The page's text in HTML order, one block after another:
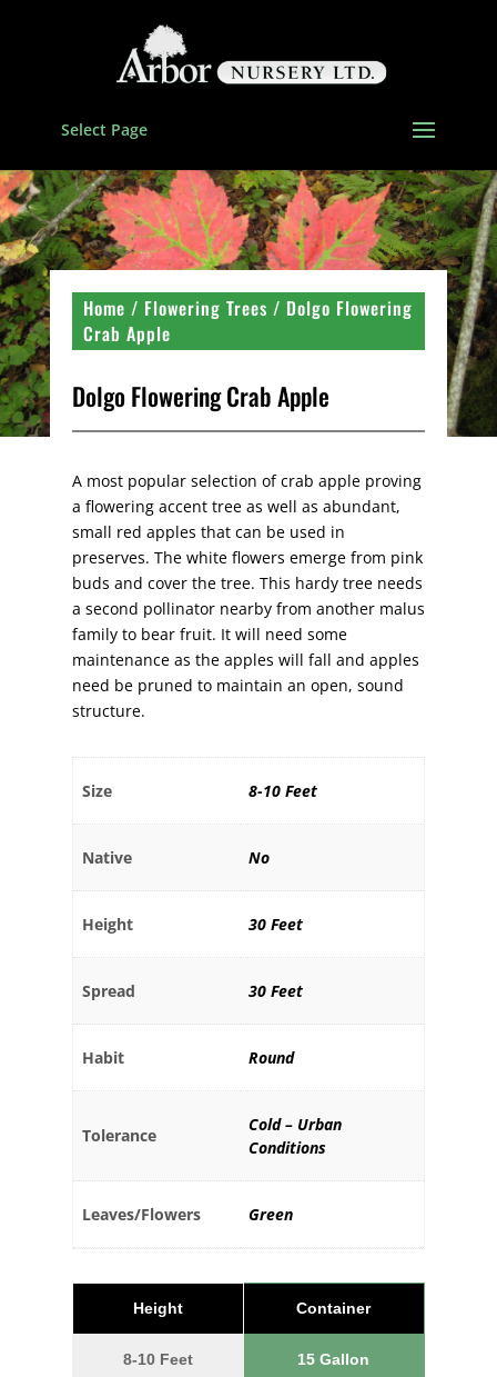
Select Page
Home / Flowering Trees / Dolgo Flowering
Crab Apple
Dolgo Flowering Crab Apple
A most popular selection of crab apple proving
a flowering accent tree as well as abundant,
small red apples that can be used in
preserves. The white flowers emerge from pink
buds and cover the tree. This hardy tree needs
a second pollinator nearby from another malus
family to bear fruit. It will need some
maintenance as the apples will fall and apples
need be pruned to maintain an open, sound
structure.
Size 8-10 Feet
Native No
Height 30 Feet
Spread 30 Feet
Habit Round
Tolerance
Cold – Urban
Conditions
Leaves/Flowers Green
Height Container
8-10 Feet 15 Gallon